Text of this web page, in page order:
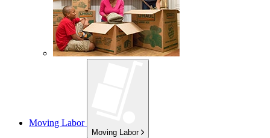
Moving Labor
Moving Labor